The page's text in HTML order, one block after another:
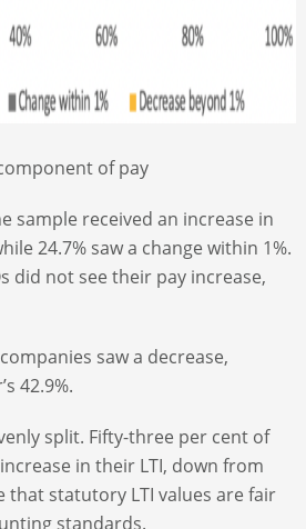
of pay
sample received an increase in
24.7% saw a change within 1%.
did not see their pay increase,
saw a decrease,
42.9%.
split. Fifty-three per cent of
in their LTI, down from
that statutory LTI values are fair
standards.